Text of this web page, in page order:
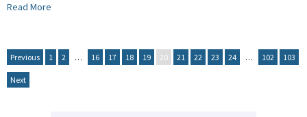
Read More
Previous 1 2 … 16 17 18 19 20 21 22 23 24 … 102 103
Next